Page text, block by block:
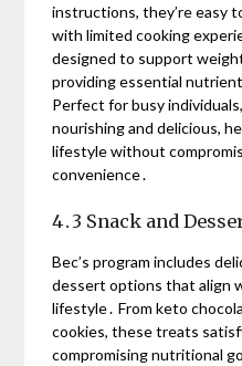
instructions, they’re easy
with limited cooking
designed to support
providing essential
Perfect for busy
nourishing and delicious,
lifestyle without
convenience․
4․3 Snack and
Bec’s program includes
dessert options that align
lifestyle․ From keto
cookies, these treats
compromising nutritional